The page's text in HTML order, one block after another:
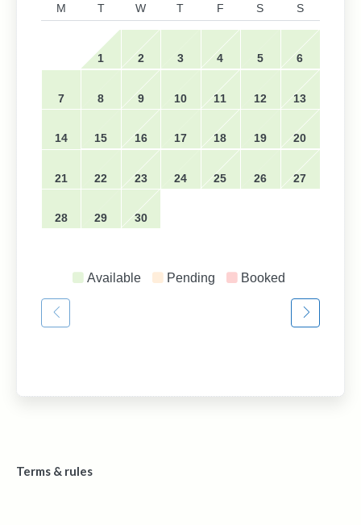
M T W T F S S
1 2 3 4 5 6
7 8 9 10 11 12 13
14 15 16 17 18 19 20
21 22 23 24 25 26 27
28 29 30
Available Pending Booked
Terms & rules